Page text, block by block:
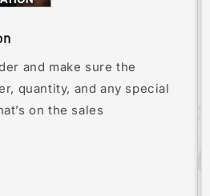
and make sure the
quantity, and any special
on the sales